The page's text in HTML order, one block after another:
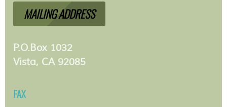
MAILING ADDRESS
P.O.Box 1032
Vista, CA 92085
FAX